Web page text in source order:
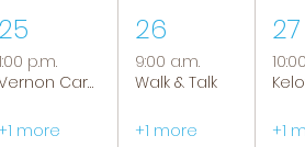
25
p.m.
Vernon Caregiver Support Group
+1 more
26
9:00 a.m.
Walk & Talk
+1 more
27
+1